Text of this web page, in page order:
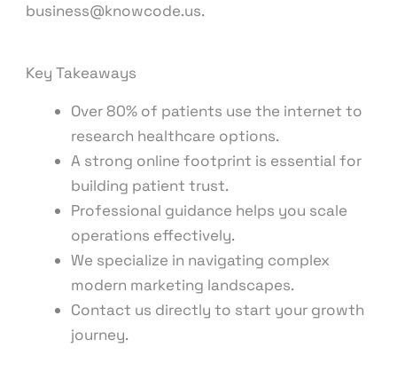
business@knowcode.us.
Key Takeaways
Over 80% of patients use the internet to
research healthcare options.
A strong online footprint is essential for
building patient trust.
Professional guidance helps you scale
operations effectively.
We specialize in navigating complex
modern marketing landscapes.
Contact us directly to start your growth
journey.